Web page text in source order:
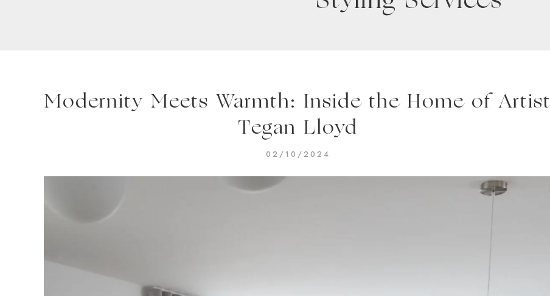
Modernity Meets Warmth: Inside the Home of Artist
Tegan Lloyd
02/10/2024